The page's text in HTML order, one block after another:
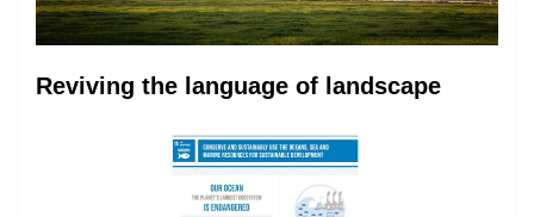
Reviving the language of landscape